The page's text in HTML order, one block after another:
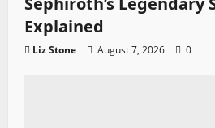
Explained
Liz Stone August 7, 2026 0